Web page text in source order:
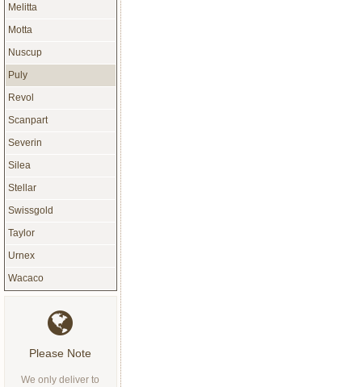
Melitta
Motta
Nuscup
Puly
Revol
Scanpart
Severin
Silea
Stellar
Swissgold
Taylor
Urnex
Wacaco
Please Note
We only deliver to